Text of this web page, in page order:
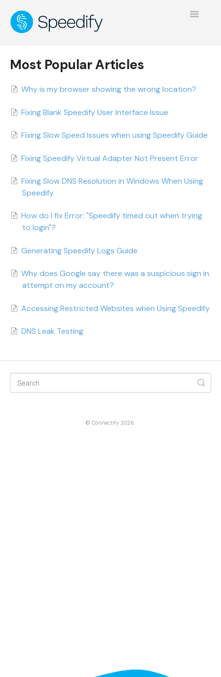
Toggle
Most Popular Articles
Why is my browser showing the wrong location?
Fixing Blank Speedify User Interface Issue
Fixing Slow Speed Issues when using Speedify Guide
Fixing Speedify Virtual Adapter Not Present Error
Fixing Slow DNS Resolution in Windows When Using
Speedify
How do I fix Error: "Speedify timed out when trying
to login"?
Generating Speedify Logs Guide
Why does Google say there was a suspicious sign in
attempt on my account?
Accessing Restricted Websites when Using Speedify
DNS Leak Testing
© Connectify 2026.